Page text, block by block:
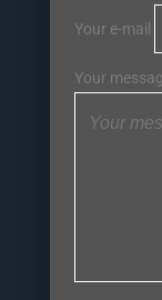
Your e-mail
Your